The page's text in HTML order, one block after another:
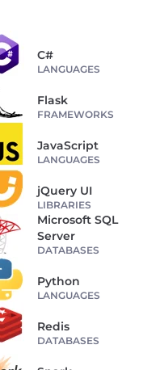
C#
LANGUAGES
Flask
FRAMEWORKS
JavaScript
LANGUAGES
jQuery UI
LIBRARIES
Microsoft SQL
Server
DATABASES
Python
LANGUAGES
Redis
DATABASES